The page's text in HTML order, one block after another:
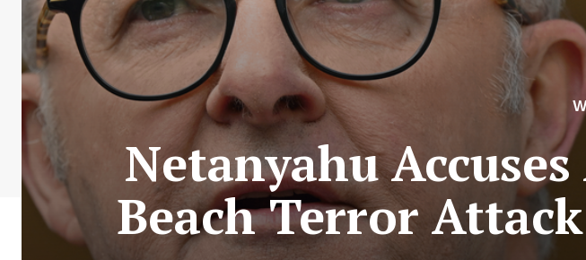
Netanyahu
Beach Terror